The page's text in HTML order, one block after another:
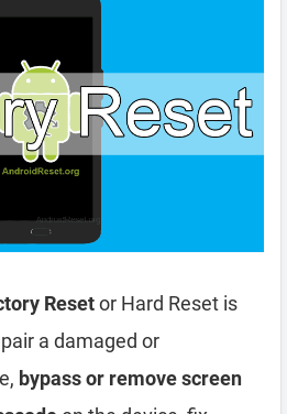
Resetor Hard Reset is
a damaged or
bypass or remove screen